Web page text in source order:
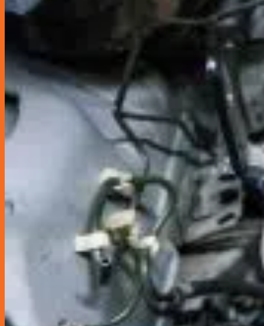
Pay In Installments
Car Servicing Package
Coolant Flush
Grab Driver Promotion
Monthly Promotion
Product Launch
Join as Member
Contact Us
Book Appointment